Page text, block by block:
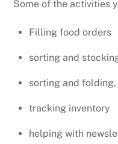
Some of the activities
Filling food orders
sorting and
sorting and
tracking inventory
helping with